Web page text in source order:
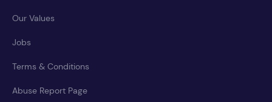
Our Values
Jobs
Terms & Conditions
Abuse Report Page